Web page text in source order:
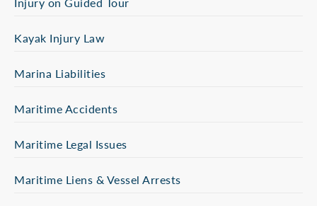
Kayak Injury Law
Marina Liabilities
Maritime Accidents
Maritime Legal Issues
Maritime Liens & Vessel Arrests